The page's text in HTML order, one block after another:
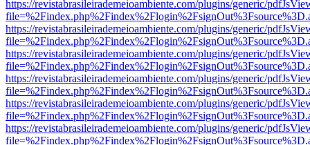
https://revistabrasileirademeioambiente.com/plugins/generic/
https://revistabrasileirademeioambiente.com/plugins/generic/
https://revistabrasileirademeioambiente.com/plugins/generic/
https://revistabrasileirademeioambiente.com/plugins/generic/
https://revistabrasileirademeioambiente.com/plugins/generic/
https://revistabrasileirademeioambiente.com/plugins/generic/